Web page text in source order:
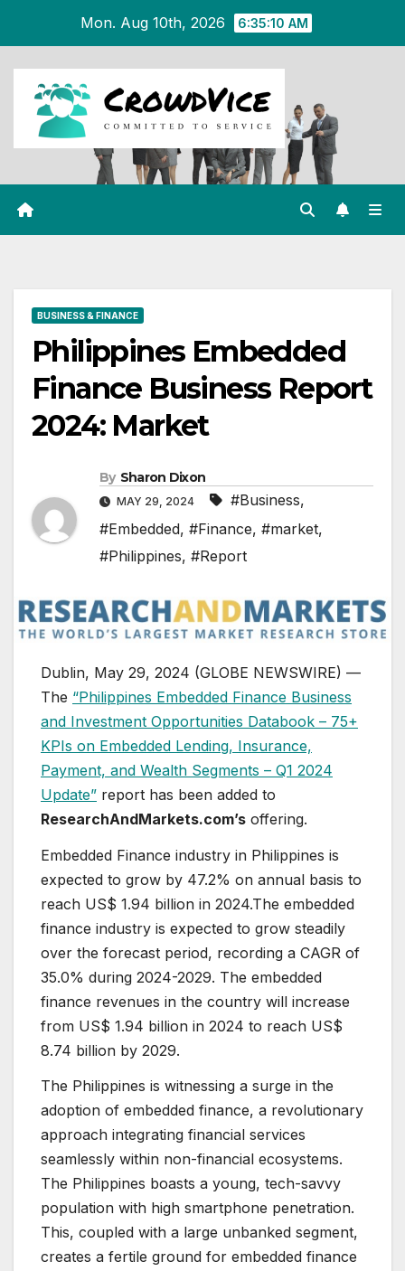
content
Mon. Aug 10th, 2026 6:35:11 AM
BUSINESS & FINANCE
Philippines Embedded
Finance Business Report
2024: Market
By Sharon Dixon
MAY 29, 2024 #Business,
#Embedded, #Finance, #market,
#Philippines, #Report
Dublin, May 29, 2024 (GLOBE NEWSWIRE) —
The “Philippines Embedded Finance Business
and Investment Opportunities Databook – 75+
KPIs on Embedded Lending, Insurance,
Payment, and Wealth Segments – Q1 2024
Update” report has been added to
ResearchAndMarkets.com’s offering.
Embedded Finance industry in Philippines is
expected to grow by 47.2% on annual basis to
reach US$ 1.94 billion in 2024.The embedded
finance industry is expected to grow steadily
over the forecast period, recording a CAGR of
35.0% during 2024-2029. The embedded
finance revenues in the country will increase
from US$ 1.94 billion in 2024 to reach US$
8.74 billion by 2029.
The Philippines is witnessing a surge in the
adoption of embedded finance, a revolutionary
approach integrating financial services
seamlessly within non-financial ecosystems.
The Philippines boasts a young, tech-savvy
population with high smartphone penetration.
This, coupled with a large unbanked segment,
creates a fertile ground for embedded finance